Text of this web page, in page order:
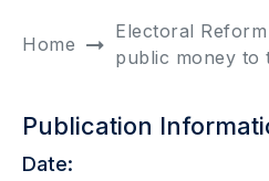
Home
Electoral
public money to
Publication
Date: